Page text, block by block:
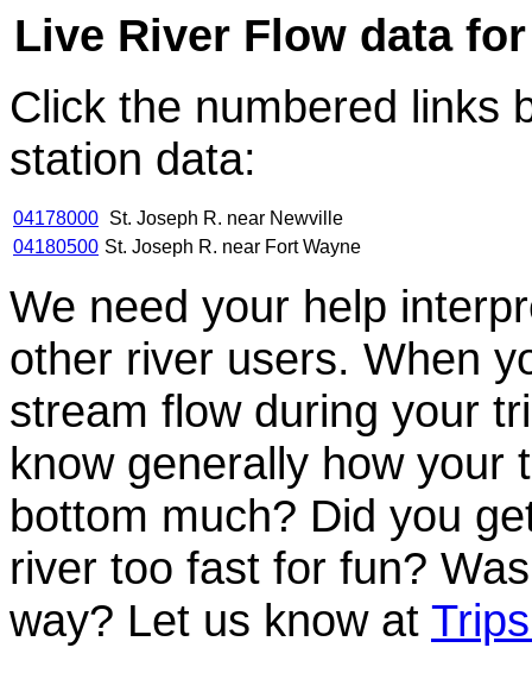
Live River Flow data
Click the numbered links
station data:
04178000 St. Joseph R. near Newville
04180500 St. Joseph R. near Fort Wayne
We need your help
other river users. When
stream flow during your
know generally how your
bottom much? Did you
river too fast for fun?
way? Let us know at